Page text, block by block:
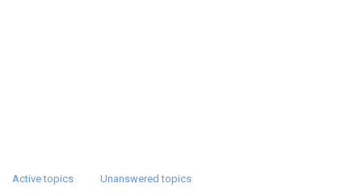
Active topics Unanswered topics